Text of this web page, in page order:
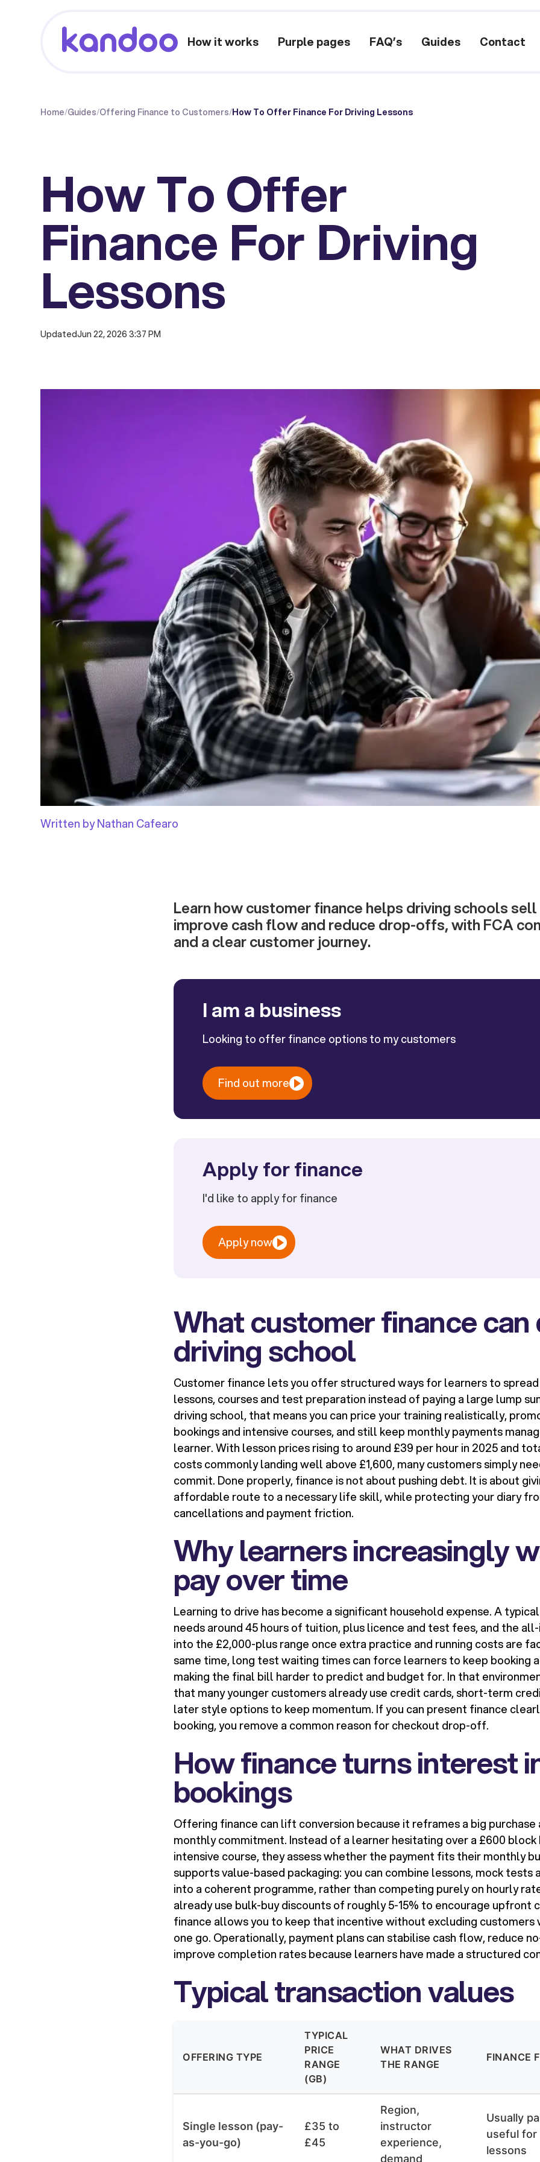
How it works Purple pages FAQ’s Guides Contact
Home/Guides/Offering Finance to Customers/How To Offer Finance For Driving Lessons
How To Offer
Finance For Driving
Lessons
UpdatedJun 22, 2026 3:37 PM
Written by Nathan Cafearo
Learn how customer finance helps driving schools
improve cash flow and reduce drop-offs, with FCA
and a clear customer journey.
I am a business
Looking to offer finance options to my customers
Find out more
Apply for finance
I'd like to apply for finance
Apply now
What customer finance can
driving school
Customer finance lets you offer structured ways for learners to
lessons, courses and test preparation instead of paying a large lump
driving school, that means you can price your training realistically,
bookings and intensive courses, and still keep monthly payments
learner. With lesson prices rising to around £39 per hour in 2025 and
costs commonly landing well above £1,600, many customers simply
commit. Done properly, finance is not about pushing debt. It is about
affordable route to a necessary life skill, while protecting your diary
cancellations and payment friction.
Why learners increasingly
pay over time
Learning to drive has become a significant household expense. A
needs around 45 hours of tuition, plus licence and test fees, and the
into the £2,000-plus range once extra practice and running costs are
same time, long test waiting times can force learners to keep booking
making the final bill harder to predict and budget for. In that
that many younger customers already use credit cards, short-term
later style options to keep momentum. If you can present finance
booking, you remove a common reason for checkout drop-off.
How finance turns interest
bookings
Offering finance can lift conversion because it reframes a big purchase
monthly commitment. Instead of a learner hesitating over a £600 block
intensive course, they assess whether the payment fits their monthly
supports value-based packaging: you can combine lessons, mock tests
into a coherent programme, rather than competing purely on hourly
already use bulk-buy discounts of roughly 5-15% to encourage upfront
finance allows you to keep that incentive without excluding customers
one go. Operationally, payment plans can stabilise cash flow, reduce
improve completion rates because learners have made a structured
Typical transaction values
OFFERING TYPE
TYPICAL
PRICE
RANGE
(GB)
WHAT DRIVES
THE RANGE
FINANCE
Single lesson (pay-
as-you-go)
£35 to
£45
Region,
instructor
experience,
demand
Usually
useful
lessons